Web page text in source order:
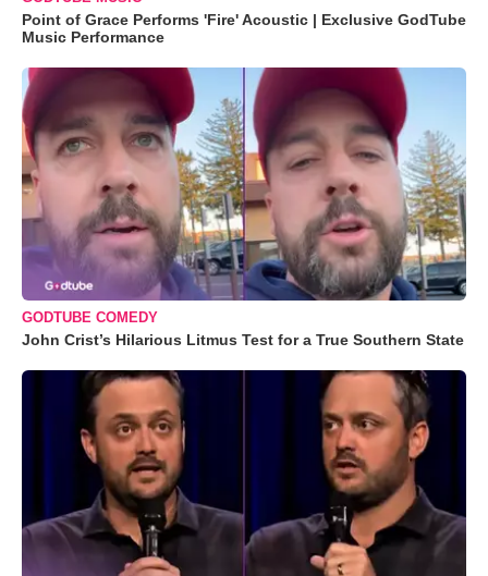
Point of Grace Performs 'Fire' Acoustic | Exclusive GodTube
Music Performance
GODTUBE COMEDY
John Crist’s Hilarious Litmus Test for a True Southern State